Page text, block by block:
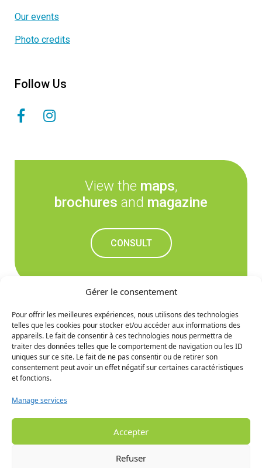
Gérer le consentement
Pour offrir les meilleures expériences, nous utilisons des technologies
telles que les cookies pour stocker et/ou accéder aux informations des
appareils. Le fait de consentir à ces technologies nous permettra de
traiter des données telles que le comportement de navigation ou les ID
uniques sur ce site. Le fait de ne pas consentir ou de retirer son
consentement peut avoir un effet négatif sur certaines caractéristiques
et fonctions.
Manage services
Accepter
Refuser
Our events
Photo credits
Follow Us
View the maps,
brochures and magazine
CONSULT
Don't miss out on the
upcoming news